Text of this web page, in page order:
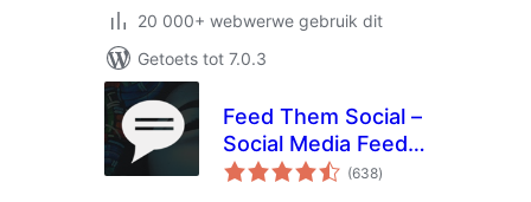
20 000+ webwerwe gebruik dit
Getoets tot 7.0.3
Feed Them Social –
Social Media Feeds,
Video, and Photo
(638total
ratings
)